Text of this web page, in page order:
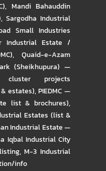
, Mandi Bahauddin
, Sargodha Industrial
Small Industries
Industrial Estate /
,Quaid-e-Azam
(Sheikhupura) —
cluster projects
estates),PIEDMC —
list & brochures),
Estates (list &
Industrial Estate —
Iqbal Industrial City
,M-3 Industrial
info